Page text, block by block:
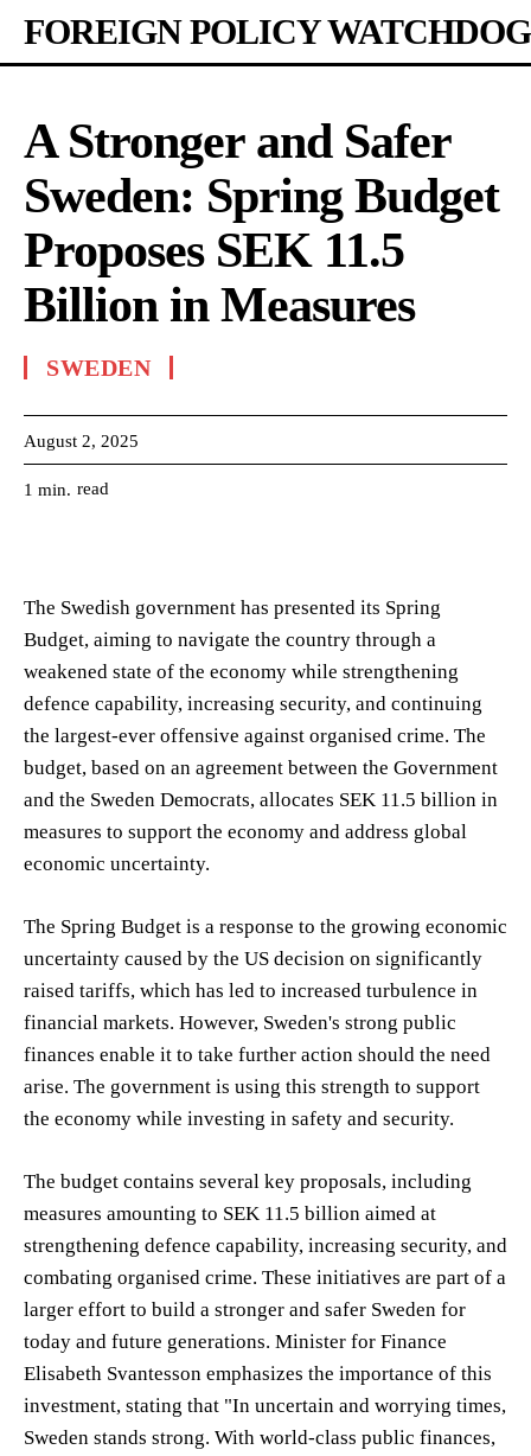
FOREIGN POLICY WATCHDOG
A Stronger and Safer
Sweden: Spring Budget
Proposes SEK 11.5
Billion in Measures
SWEDEN
August 2, 2025
1 min. read
The Swedish government has presented its Spring
Budget, aiming to navigate the country through a
weakened state of the economy while strengthening
defence capability, increasing security, and continuing
the largest-ever offensive against organised crime. The
budget, based on an agreement between the Government
and the Sweden Democrats, allocates SEK 11.5 billion in
measures to support the economy and address global
economic uncertainty.
The Spring Budget is a response to the growing economic
uncertainty caused by the US decision on significantly
raised tariffs, which has led to increased turbulence in
financial markets. However, Sweden's strong public
finances enable it to take further action should the need
arise. The government is using this strength to support
the economy while investing in safety and security.
The budget contains several key proposals, including
measures amounting to SEK 11.5 billion aimed at
strengthening defence capability, increasing security, and
combating organised crime. These initiatives are part of a
larger effort to build a stronger and safer Sweden for
today and future generations. Minister for Finance
Elisabeth Svantesson emphasizes the importance of this
investment, stating that "In uncertain and worrying times,
Sweden stands strong. With world-class public finances,